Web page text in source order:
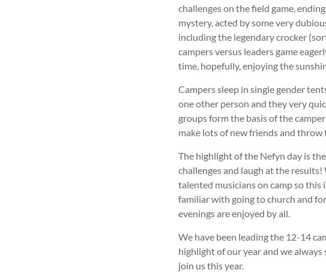
challenges on the field game,
mystery, acted by some very
including the legendary crocker
campers versus leaders game
time, hopefully, enjoying the
Campers sleep in single gender
one other person and they very
groups form the basis of the
make lots of new friends and throw
The highlight of the Nefyn day is
challenges and laugh at the
talented musicians on camp so this
familiar with going to church and
evenings are enjoyed by all.
We have been leading the 12-14
highlight of our year and we always
join us this year.